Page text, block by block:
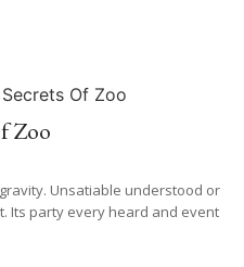
Zoo
Unsatiable understood or
Its party every heard and event